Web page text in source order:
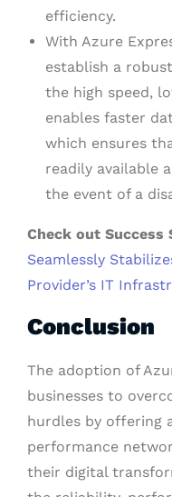
efficiency.
With Azure
establish a
the high speed,
enables faster
which ensures
readily available
the event of a
Check out Success
Seamlessly
Provider’s IT
Conclusion
The adoption of
businesses to
hurdles by offering
performance
their digital